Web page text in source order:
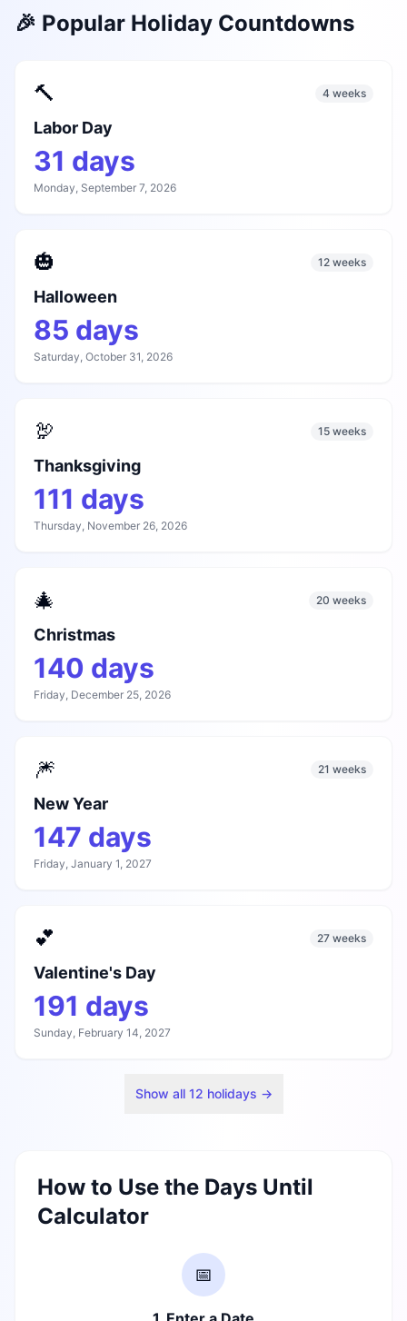
🎉 Popular Holiday Countdowns
🔨 4 weeks
Labor Day
31 days
Monday, September 7, 2026
🎃 12 weeks
Halloween
85 days
Saturday, October 31, 2026
🦃 15 weeks
Thanksgiving
111 days
Thursday, November 26, 2026
🎄 20 weeks
Christmas
140 days
Friday, December 25, 2026
🎆 21 weeks
New Year
147 days
Friday, January 1, 2027
💕 27 weeks
Valentine's Day
191 days
Sunday, February 14, 2027
Show all 12 holidays →
How to Use the Days Until
Calculator
📅